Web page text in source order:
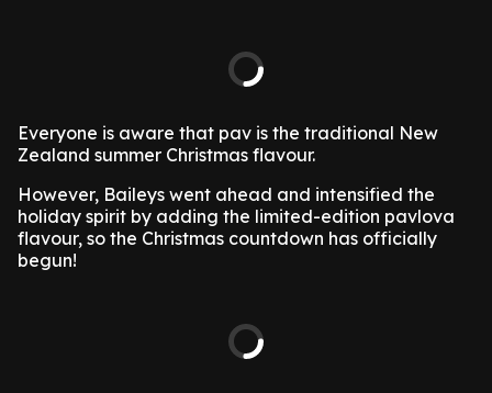
Everyone is aware that pav is the traditional New
Zealand summer Christmas flavour.
However, Baileys went ahead and intensified the
holiday spirit by adding the limited-edition pavlova
flavour, so the Christmas countdown has officially
begun!